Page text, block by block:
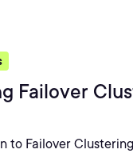
Failover
to Failover Clustering